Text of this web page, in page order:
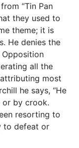
“Tin Pan
they used to
theme; it is
He denies the
Opposition
all the
most
he says, “He
by crook.
resorting to
to defeat or